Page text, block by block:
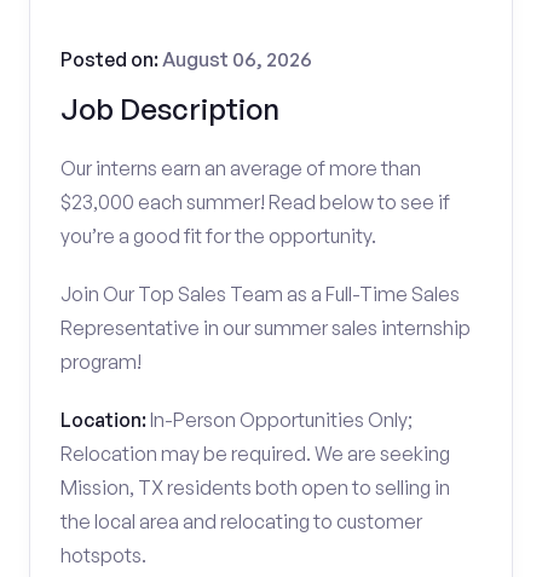
Job Description
Posted on:August 06, 2026
Our interns earn an average of more than
$23,000 each summer! Read below to see if
you’re a good fit for the opportunity.
Join Our Top Sales Team as a Full-Time Sales
Representative in our summer sales internship
program!
Location:In-Person Opportunities Only;
Relocation may be required. We are seeking
Mission, TX residents both open to selling in
the local area and relocating to customer
hotspots.